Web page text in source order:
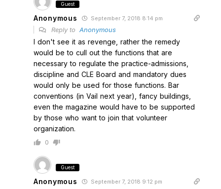
Guest
Anonymous September 7, 2018 8:14 pm
Reply to Anonymous
I don't see it as revenge, rather the remedy
would be to cull out the functions that are
necessary to regulate the practice-admissions,
discipline and CLE Board and mandatory dues
would only be used for those functions. Bar
conventions (in Vail next year), fancy buildings,
even the magazine would have to be supported
by those who want to join that volunteer
organization.
0
Guest
Anonymous September 7, 2018 9:12 pm